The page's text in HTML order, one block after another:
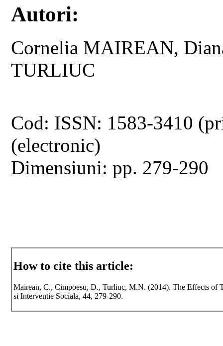
Autori:
Cornelia MAIREAN,
TURLIUC
Cod: ISSN: 1583-3410
(electronic)
Dimensiuni: pp. 279-290
How to cite this article:
Mairean, C., Cimpoesu, D., Turliuc, M.N. (2014). The Effects of
si Interventie Sociala, 44, 279-290.